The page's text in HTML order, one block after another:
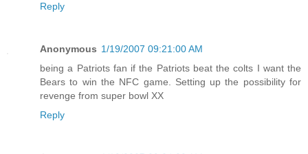
Reply
Anonymous 1/19/2007 09:21:00 AM
being a Patriots fan if the Patriots beat the colts I want the
Bears to win the NFC game. Setting up the possibility for
revenge from super bowl XX
Reply